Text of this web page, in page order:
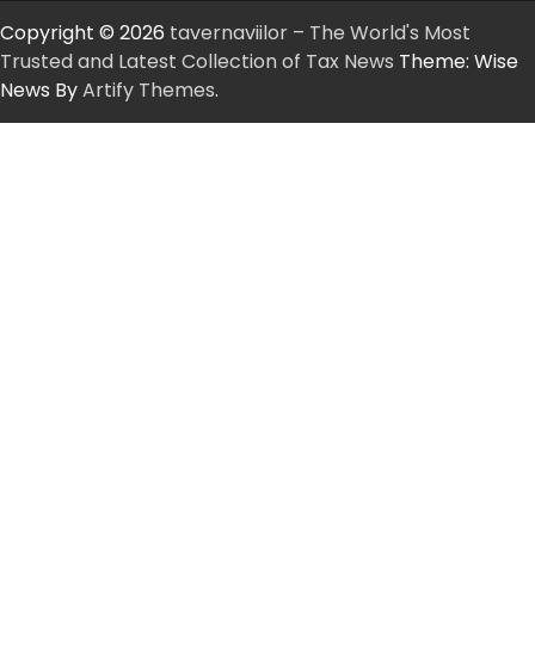
Copyright © 2026 tavernaviilor – The World's Most
Trusted and Latest Collection of Tax News Theme: Wise
News ByArtify Themes.